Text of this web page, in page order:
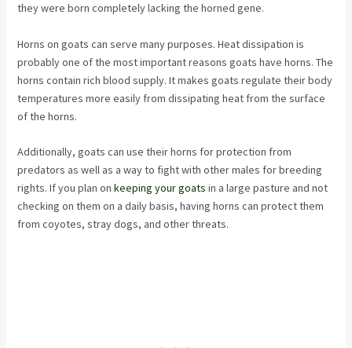
they were born completely lacking the horned gene.
Horns on goats can serve many purposes. Heat dissipation is
probably one of the most important reasons goats have horns. The
horns contain rich blood supply. It makes goats regulate their body
temperatures more easily from dissipating heat from the surface
of the horns.
Additionally, goats can use their horns for protection from
predators as well as a way to fight with other males for breeding
rights. If you plan on keeping your goats in a large pasture and not
checking on them on a daily basis, having horns can protect them
from coyotes, stray dogs, and other threats.